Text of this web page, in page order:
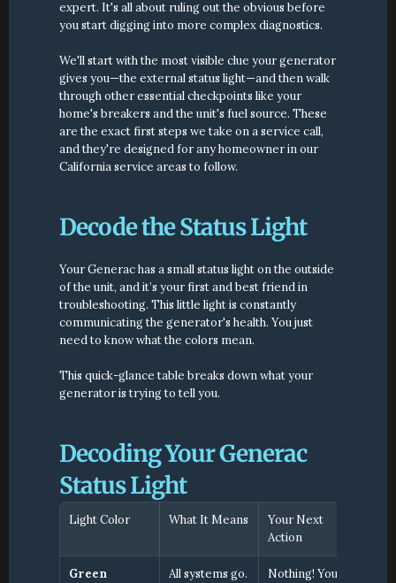
expert. It's all about ruling out the obvious before
you start digging into more complex diagnostics.
We'll start with the most visible clue your generator
gives you—the external status light—and then walk
through other essential checkpoints like your
home's breakers and the unit's fuel source. These
are the exact first steps we take on a service call,
and they're designed for any homeowner in our
California service areas to follow.
Decode the Status Light
Your Generac has a small status light on the outside
of the unit, and it’s your first and best friend in
troubleshooting. This little light is constantly
communicating the generator's health. You just
need to know what the colors mean.
This quick-glance table breaks down what your
generator is trying to tell you.
Decoding Your Generac
Status Light
Light Color What It Means
Your Next
Action
Green
All systems go.
Nothing! Your